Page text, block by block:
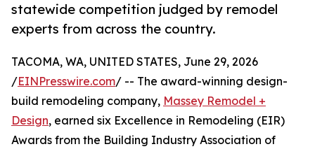
statewide competition judged by remodel
experts from across the country.
TACOMA, WA, UNITED STATES, June 29, 2026
/EINPresswire.com/ -- The award-winning design-
build remodeling company, Massey Remodel +
Design, earned six Excellence in Remodeling (EIR)
Awards from the Building Industry Association of